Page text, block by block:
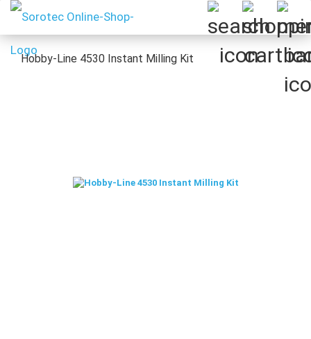
Hobby-Line 4530 Instant Milling Kit